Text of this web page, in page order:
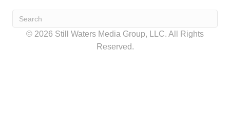
© 2026 Still Waters Media Group, LLC. All Rights
Reserved.